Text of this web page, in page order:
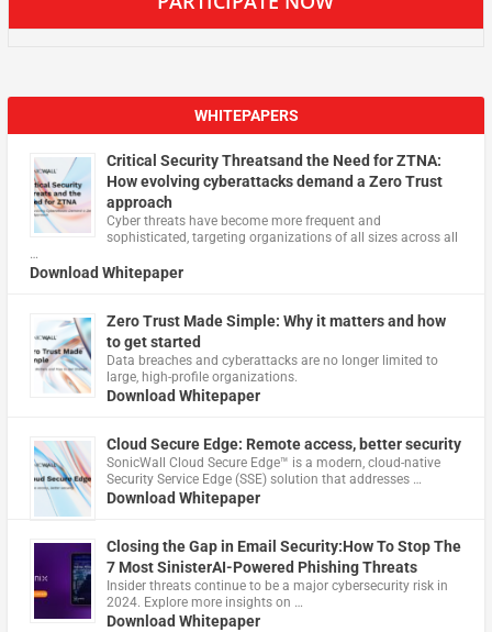
WHITEPAPERS
Critical Security Threatsand the Need for ZTNA:
How evolving cyberattacks demand a Zero Trust
approach
Cyber threats have become more frequent and
sophisticated, targeting organizations of all sizes across all
…
Download Whitepaper
Zero Trust Made Simple: Why it matters and how
to get started
Data breaches and cyberattacks are no longer limited to
large, high-profile organizations.
Download Whitepaper
Cloud Secure Edge: Remote access, better security
​SonicWall Cloud Secure Edge™ is a modern, cloud-native
Security Service Edge (SSE) solution that addresses …
Download Whitepaper
Closing the Gap in Email Security:How To Stop The
7 Most SinisterAI-Powered Phishing Threats
Insider threats continue to be a major cybersecurity risk in
2024. Explore more insights on …
Download Whitepaper